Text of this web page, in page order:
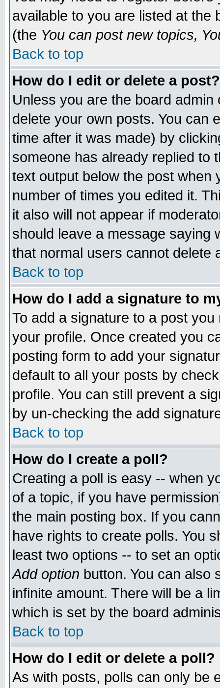
available to you are listed at the
(the You can post new topics,
Back to top
How do I edit or delete a post?
Unless you are the board
delete your own posts. You can
time after it was made) by
someone has already replied to
text output below the post when
number of times you edited it.
it also will not appear if
should leave a message saying
that normal users cannot delete
Back to top
How do I add a signature to
To add a signature to a post
your profile. Once created you
posting form to add your
default to all your posts by
profile. You can still prevent a
by un-checking the add
Back to top
How do I create a poll?
Creating a poll is easy -- when
of a topic, if you have
the main posting box. If you
have rights to create polls. You
least two options -- to set an
Add option button. You can also
infinite amount. There will be a
which is set by the board
Back to top
How do I edit or delete a poll?
As with posts, polls can only be